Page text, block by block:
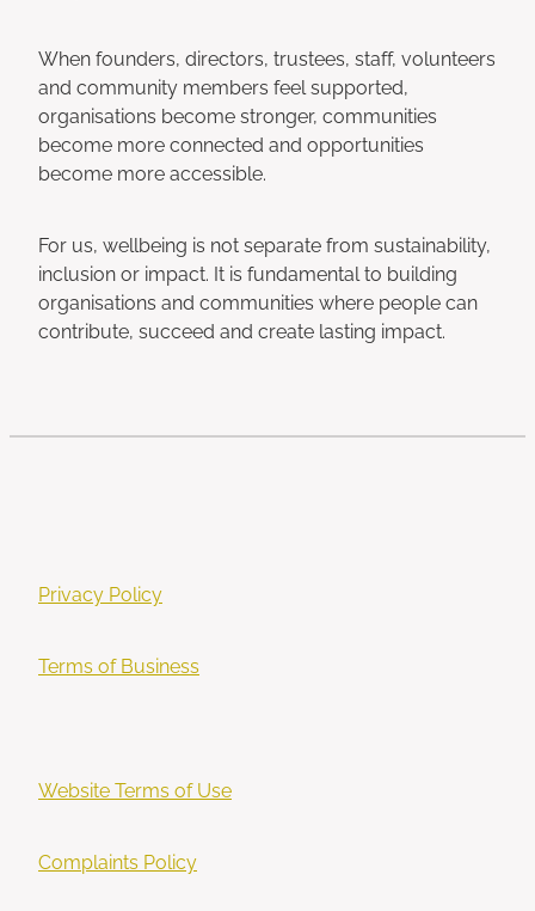
When founders, directors, trustees, staff, volunteers
and community members feel supported,
organisations become stronger, communities
become more connected and opportunities
become more accessible.
For us, wellbeing is not separate from sustainability,
inclusion or impact. It is fundamental to building
organisations and communities where people can
contribute, succeed and create lasting impact.
Privacy Policy
Terms of Business
Website Terms of Use
Complaints Policy